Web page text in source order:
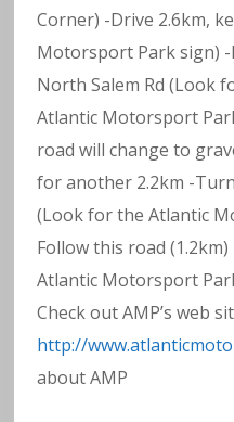
Corner) -Drive 2.6km,
Motorsport Park sign)
North Salem Rd (Look
Atlantic Motorsport
road will change to
for another 2.2km -
(Look for the Atlantic
Follow this road
Atlantic Motorsport
Check out AMP’s web
http://
about AMP